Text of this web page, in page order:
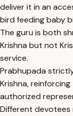
deliver it in an
bird feeding baby
The guru is both
Krishna but not
service.
Prabhupada
Krishna,
authorized
Different